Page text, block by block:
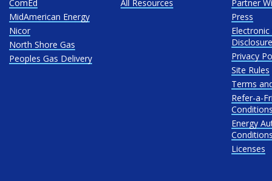
ComEd
MidAmerican Energy
Nicor
North Shore Gas
Peoples Gas Delivery
All Resources
Partner
Press
Disclosure
Privacy
Site Rules
Terms
Refer-a-
Conditions
Energy
Conditions
Licenses